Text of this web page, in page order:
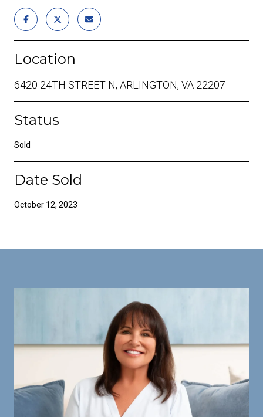
Location
6420 24TH STREET N, ARLINGTON, VA 22207
Status
Sold
Date Sold
October 12, 2023